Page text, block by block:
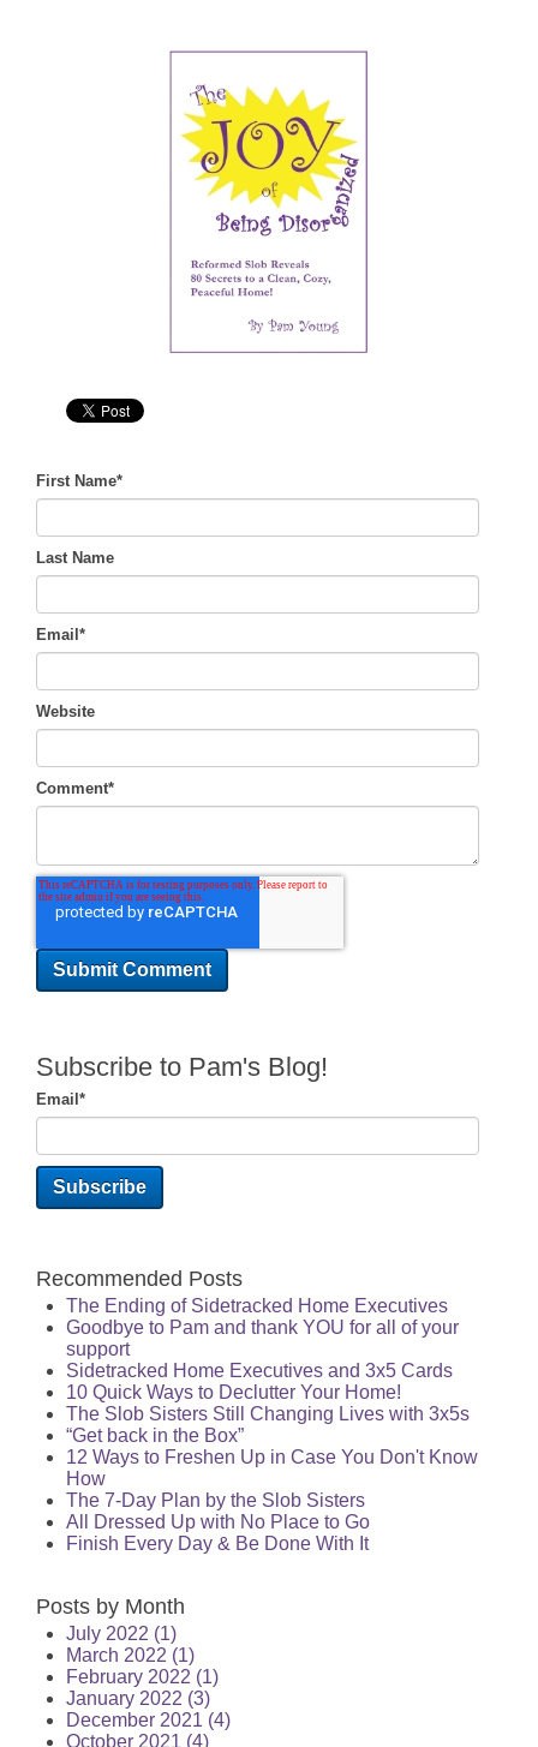
First Name*
Last Name
Email *
Website
Comment*
Subscribe to Pam's Blog!
Email *
Recommended Posts
The Ending of Sidetracked Home Executives
Goodbye to Pam and thank YOU for all of your
support
Sidetracked Home Executives and 3x5 Cards
10 Quick Ways to Declutter Your Home!
The Slob Sisters Still Changing Lives with 3x5s
“Get back in the Box”
12 Ways to Freshen Up in Case You Don't Know
How
The 7-Day Plan by the Slob Sisters
All Dressed Up with No Place to Go
Finish Every Day & Be Done With It
Posts by Month
July 2022 (1)
March 2022 (1)
February 2022 (1)
January 2022 (3)
December 2021 (4)
October 2021 (4)